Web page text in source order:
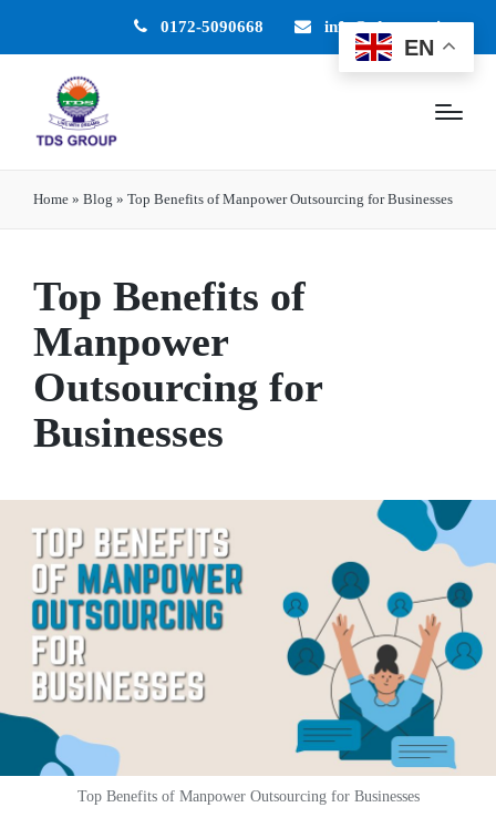
0172-5090668 info@tdsgroup.in
Home » Blog » Top Benefits of Manpower Outsourcing for Businesses
Top Benefits of
Manpower
Outsourcing for
Businesses
Top Benefits of Manpower Outsourcing for Businesses
EN